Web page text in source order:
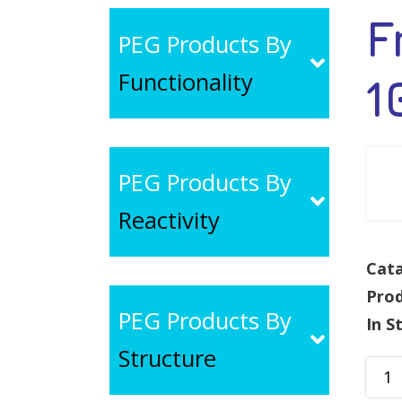
PEG Products By
Functionality
PEG Products By
Reactivity
PEG Products By
Structure
In
Fmoc-
NH-